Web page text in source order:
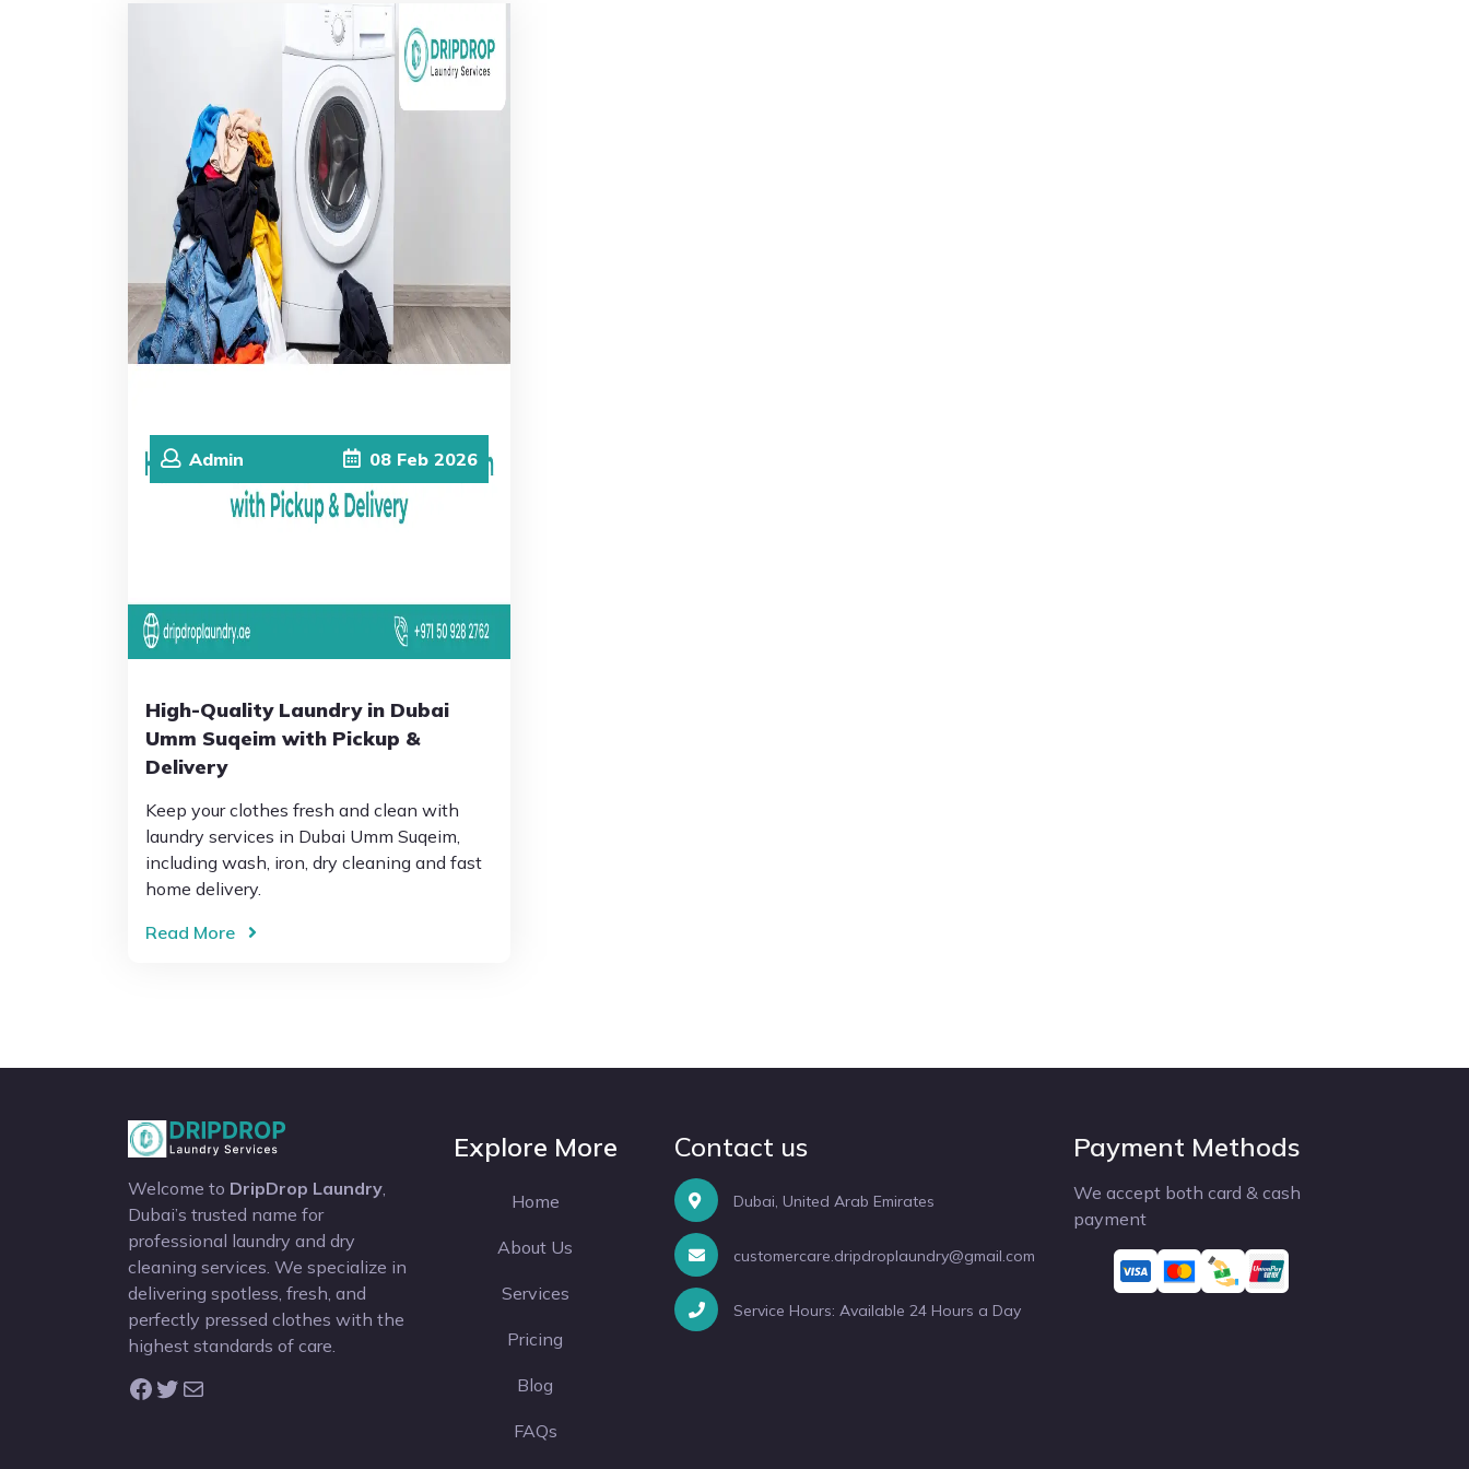
Admin 08 Feb 2026
High-Quality Laundry in Dubai
Umm Suqeim with Pickup &
Delivery
Keep your clothes fresh and clean with
laundry services in Dubai Umm Suqeim,
including wash, iron, dry cleaning and fast
home delivery.
Read More
Welcome to DripDrop Laundry
Dubai’s trusted name for
professional laundry and dry
cleaning services. We specialize in
delivering spotless, fresh, and
perfectly pressed clothes with the
highest standards of care.
Facebook Twitter Mail
Explore More
Home
About Us
Services
Pricing
Blog
FAQs
Contact us
Dubai, United Arab Emirates
customercare.dripdroplaundry@gmail.com
Service Hours: Available 24 Hours a Day
Payment Methods
We accept both card & cash
payment